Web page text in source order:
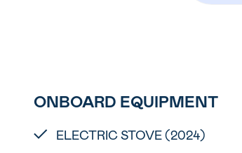
ONBOARD EQUIPMENT
ELECTRIC STOVE (2024)